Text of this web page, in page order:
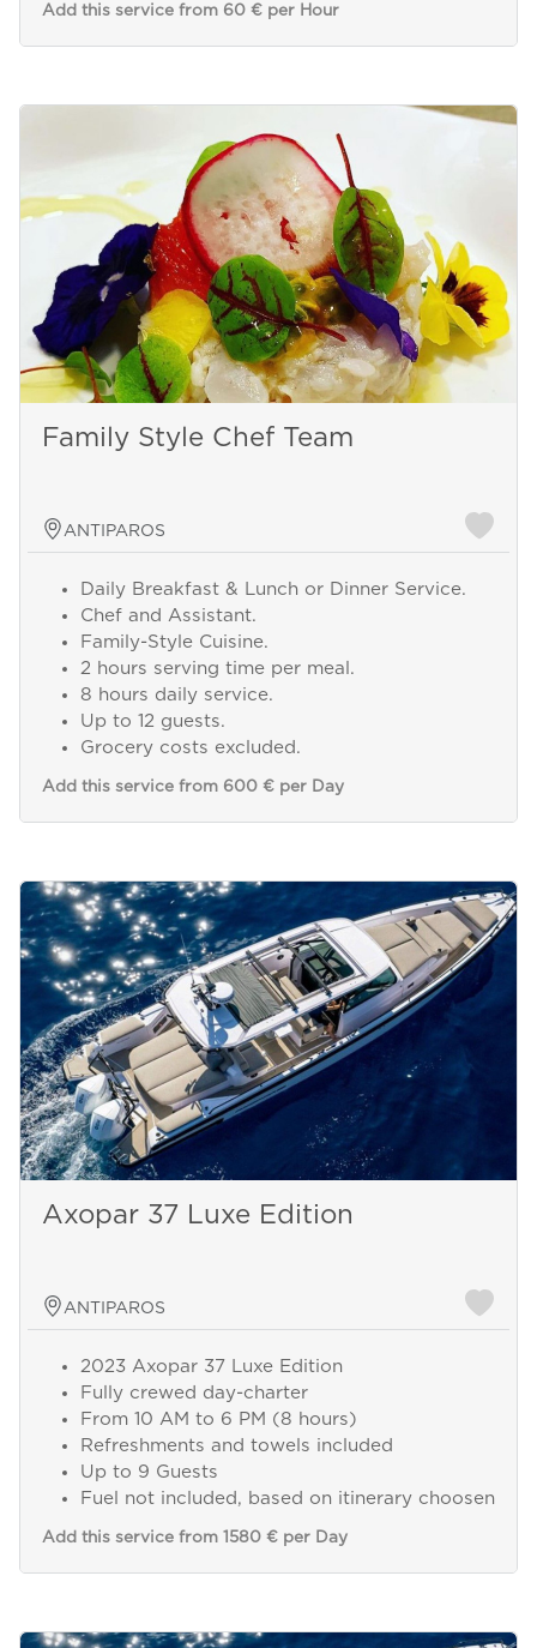
Add this service from 60 € per Hour
Family Style Chef Team
ANTIPAROS
Daily Breakfast & Lunch or Dinner Service.
Chef and Assistant.
Family-Style Cuisine.
2 hours serving time per meal.
8 hours daily service.
Up to 12 guests.
Grocery costs excluded.
Add this service from 600 € per Day
Axopar 37 Luxe Edition
ANTIPAROS
2023 Axopar 37 Luxe Edition
Fully crewed day-charter
From 10 AM to 6 PM (8 hours)
Refreshments and towels included
Up to 9 Guests
Fuel not included, based on itinerary choosen
Add this service from 1580 € per Day
Send a
message